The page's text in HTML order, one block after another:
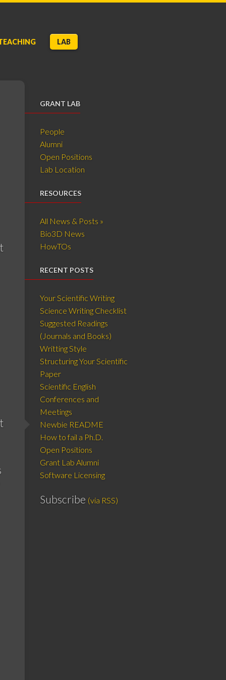
LAB
GRANT LAB
People
Alumni
Open Positions
Lab Location
RESOURCES
All News & Posts »
Bio3D News
HowTOs
RECENT POSTS
Your Scientific Writing
Science Writing Checklist
Suggested Readings
(Journals and Books)
Writting Style
Structuring Your Scientific
Paper
Scientific English
Conferences and
Meetings
Newbie README
How to fail a Ph.D.
Open Positions
Grant Lab Alumni
Software Licensing
Subscribe (via RSS)